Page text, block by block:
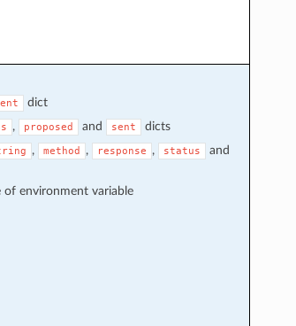
dict
, proposed and sent dicts
, method , response , status and
of environment variable